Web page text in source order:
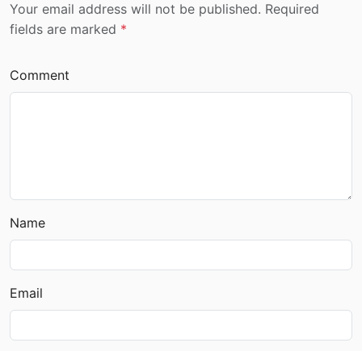
Your email address will not be published. Required
fields are marked *
Comment
Name
Email